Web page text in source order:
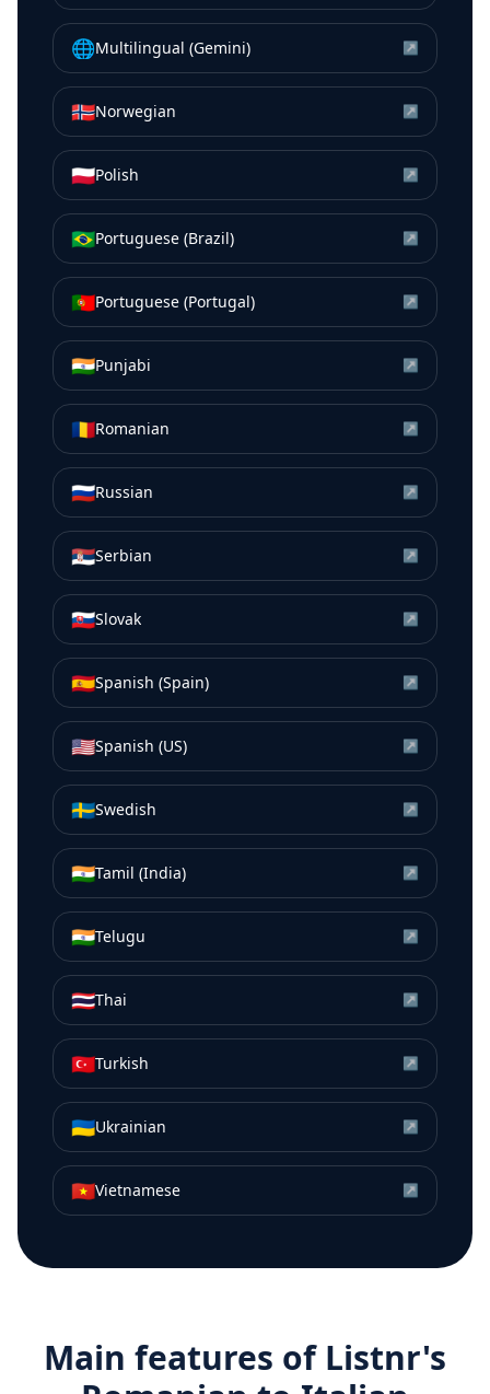
🌐Multilingual (Gemini) ↗
🇳🇴Norwegian ↗
🇵🇱Polish ↗
🇧🇷Portuguese (Brazil) ↗
🇵🇹Portuguese (Portugal) ↗
🇮🇳Punjabi ↗
🇷🇴Romanian ↗
🇷🇺Russian ↗
🇷🇸Serbian ↗
🇸🇰Slovak ↗
🇪🇸Spanish (Spain) ↗
🇺🇸Spanish (US) ↗
🇸🇪Swedish ↗
🇮🇳Tamil (India) ↗
🇮🇳Telugu ↗
🇹🇭Thai ↗
🇹🇷Turkish ↗
🇺🇦Ukrainian ↗
🇻🇳Vietnamese ↗
Main features of Listnr's